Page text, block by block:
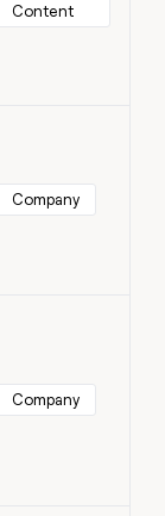
Content
Company
Company